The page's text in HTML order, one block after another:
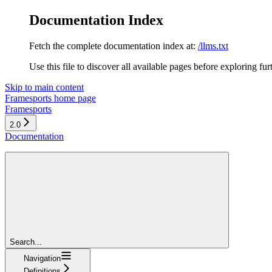
Documentation Index
Fetch the complete documentation index at: /llms.txt
Use this file to discover all available pages before exploring
Skip to main content
Framesports home page
Framesports
2.0
Documentation
Search...
Navigation